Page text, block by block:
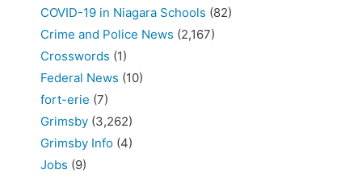
COVID-19 in Niagara Schools (82)
Crime and Police News (2,167)
Crosswords (1)
Federal News (10)
fort-erie (7)
Grimsby (3,262)
Grimsby Info (4)
Jobs (9)